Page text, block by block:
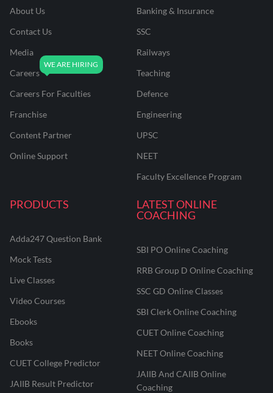
About Us
Contact Us
Media
Careers
Careers For Faculties
Franchise
Content Partner
Online Support
Banking & Insurance
SSC
Railways
Teaching
Defence
Engineering
UPSC
NEET
Faculty Excellence Program
PRODUCTS
Adda247 Question Bank
Mock Tests
Live Classes
Video Courses
Ebooks
Books
CUET College Predictor
JAIIB Result Predictor
LATEST ONLINE
COACHING
SBI PO Online Coaching
RRB Group D Online Coaching
SSC GD Online Classes
SBI Clerk Online Coaching
CUET Online Coaching
NEET Online Coaching
JAIIB And CAIIB Online
Coaching